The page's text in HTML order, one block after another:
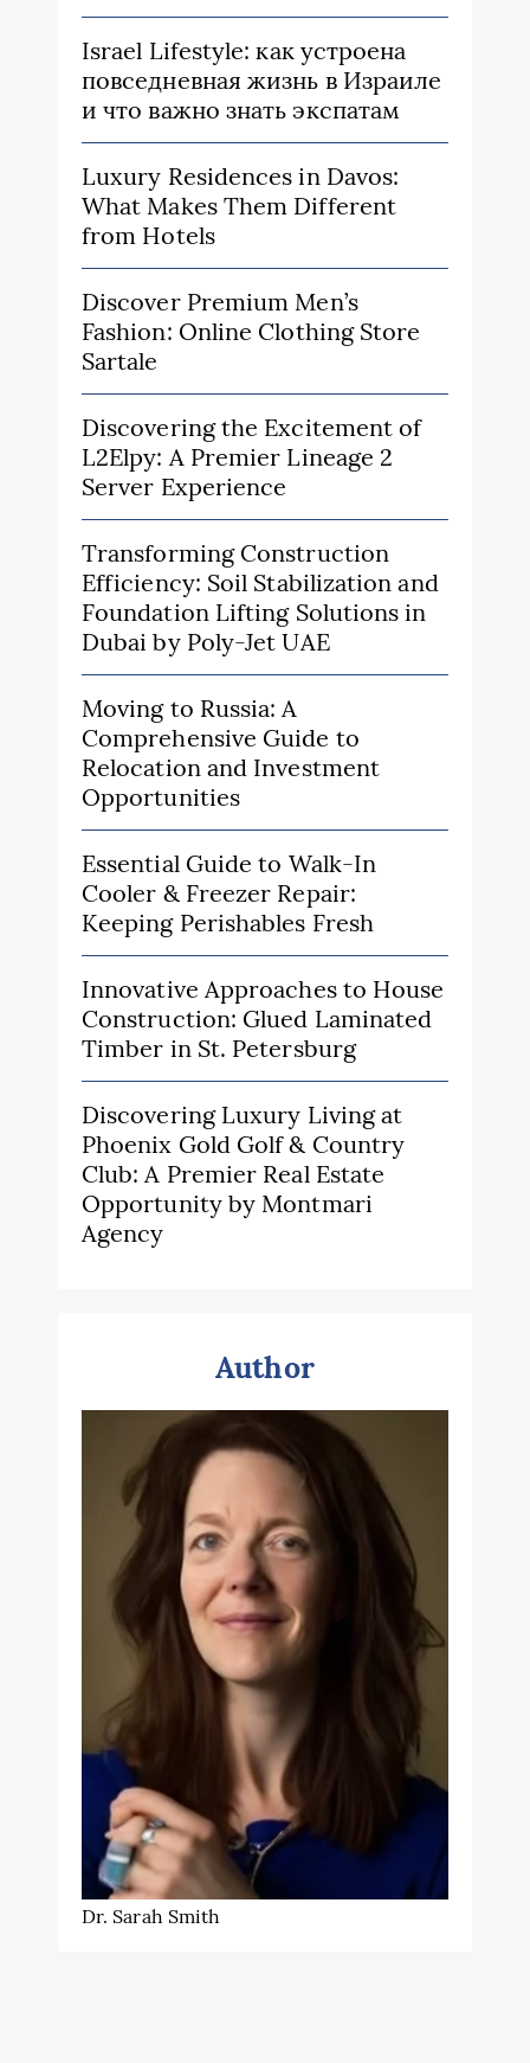
Israel Lifestyle: как устроена
повседневная жизнь в Израиле
и что важно знать экспатам
Luxury Residences in Davos:
What Makes Them Different
from Hotels
Discover Premium Men’s
Fashion: Online Clothing Store
Sartale
Discovering the Excitement of
L2Elpy: A Premier Lineage 2
Server Experience
Transforming Construction
Efficiency: Soil Stabilization and
Foundation Lifting Solutions in
Dubai by Poly-Jet UAE
Moving to Russia: A
Comprehensive Guide to
Relocation and Investment
Opportunities
Essential Guide to Walk-In
Cooler & Freezer Repair:
Keeping Perishables Fresh
Innovative Approaches to House
Construction: Glued Laminated
Timber in St. Petersburg
Discovering Luxury Living at
Phoenix Gold Golf & Country
Club: A Premier Real Estate
Opportunity by Montmari
Agency
Author
Dr. Sarah Smith